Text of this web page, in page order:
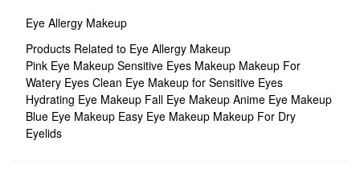
Eye Allergy Makeup
Products Related to Eye Allergy Makeup
Pink Eye Makeup Sensitive Eyes Makeup Makeup For
Watery Eyes Clean Eye Makeup for Sensitive Eyes
Hydrating Eye Makeup Fall Eye Makeup Anime Eye Makeup
Blue Eye Makeup Easy Eye Makeup Makeup For Dry
Eyelids